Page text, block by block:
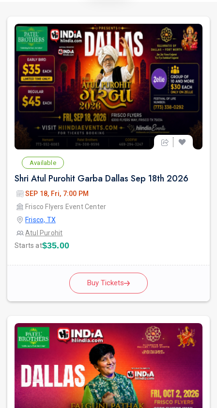
Available
Shri Atul Purohit Garba Dallas Sep 18th 2026
SEP 18, Fri, 7:00 PM
Frisco Flyers Event Center
Frisco, TX
Atul Purohit
Starts at$35.00
Buy Tickets